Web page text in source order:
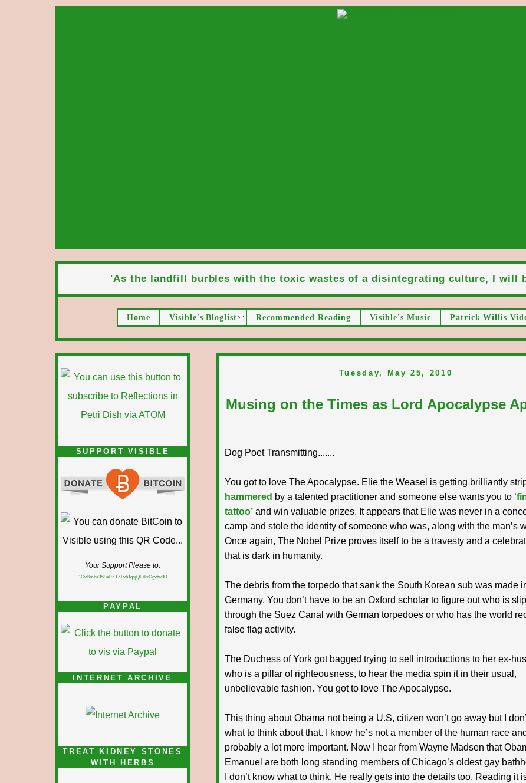
'As the landfill burbles with the toxic wastes of a disintegrating culture, I will
Home Visible's Bloglist Recommended Reading Visible's Music Patrick Willis
SUPPORT VISIBLE
Your Support Please to:
1CvBmha3S9aDZTZLv61qsjQL7krCgvtw9D
PAYPAL
INTERNET ARCHIVE
TREAT KIDNEY STONES
WITH HERBS
Tuesday, May 25, 2010
Musing on the Times as Lord Apocalypse
Dog Poet Transmitting.......
You got to love The Apocalypse. Elie the Weasel is getting brilliantly
hammered by a talented practitioner and someone else wants you to ‘
tattoo’ and win valuable prizes. It appears that Elie was never in a
camp and stole the identity of someone who was, along with the man’s
Once again, The Nobel Prize proves itself to be a travesty and a
that is dark in humanity.
The debris from the torpedo that sank the South Korean sub was made
Germany. You don’t have to be an Oxford scholar to figure out who is
through the Suez Canal with German torpedoes or who has the world
false flag activity.
The Duchess of York got bagged trying to sell introductions to her ex-
who is a pillar of righteousness, to hear the media spin it in their usual,
unbelievable fashion. You got to love The Apocalypse.
This thing about Obama not being a U.S, citizen won’t go away but I
what to think about that. I know he’s not a member of the human race
probably a lot more important. Now I hear from Wayne Madsen that
Emanuel are both long standing members of Chicago’s oldest gay
I don’t know what to think. He really gets into the details too. Reading it